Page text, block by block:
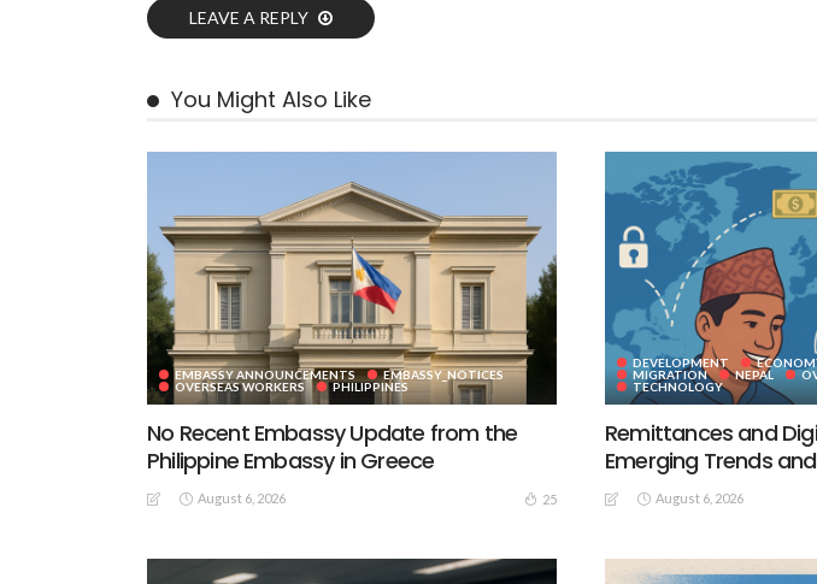
LEAVE A REPLY
You Might Also Like
EMBASSY ANNOUNCEMENTS
EMBASSY_NOTICES
OVERSEAS WORKERS
PHILIPPINES
No Recent Embassy Update from the
Philippine Embassy in Greece
August 6, 2026 25
DEVELOPMENT
MIGRATION
NEPAL
TECHNOLOGY
Remittances and
Emerging Trends
August 6, 2026